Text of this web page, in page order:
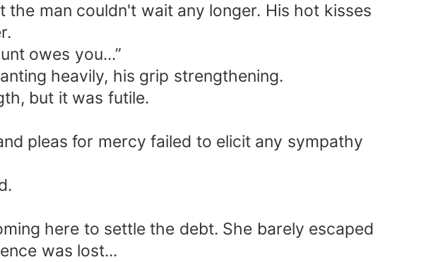
man couldn't wait any longer. His hot kisses
owes you...”
heavily, his grip strengthening.
but it was futile.
pleas for mercy failed to elicit any sympathy
here to settle the debt. She barely escaped
was lost...